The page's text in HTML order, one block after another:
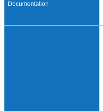
Documentation